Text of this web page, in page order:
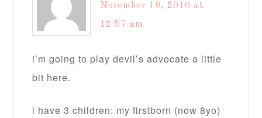
November 19, 2010 at
12:57 am
i’m going to play devil’s advocate a little
bit here.
i have 3 children: my firstborn (now 8yo)